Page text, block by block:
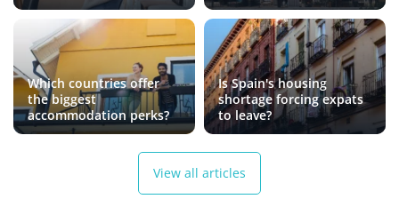
Which countries offer
the biggest
accommodation perks?
Is Spain's housing
shortage forcing expats
to leave?
View all articles